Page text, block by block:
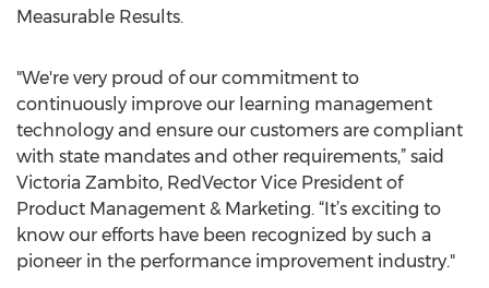
Measurable Results.
"We're very proud of our commitment to
continuously improve our learning management
technology and ensure our customers are compliant
with state mandates and other requirements,” said
Victoria Zambito, RedVector Vice President of
Product Management & Marketing. “It’s exciting to
know our efforts have been recognized by such a
pioneer in the performance improvement industry."